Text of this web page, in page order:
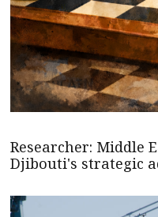
Researcher: Middle
Djibouti's strategic